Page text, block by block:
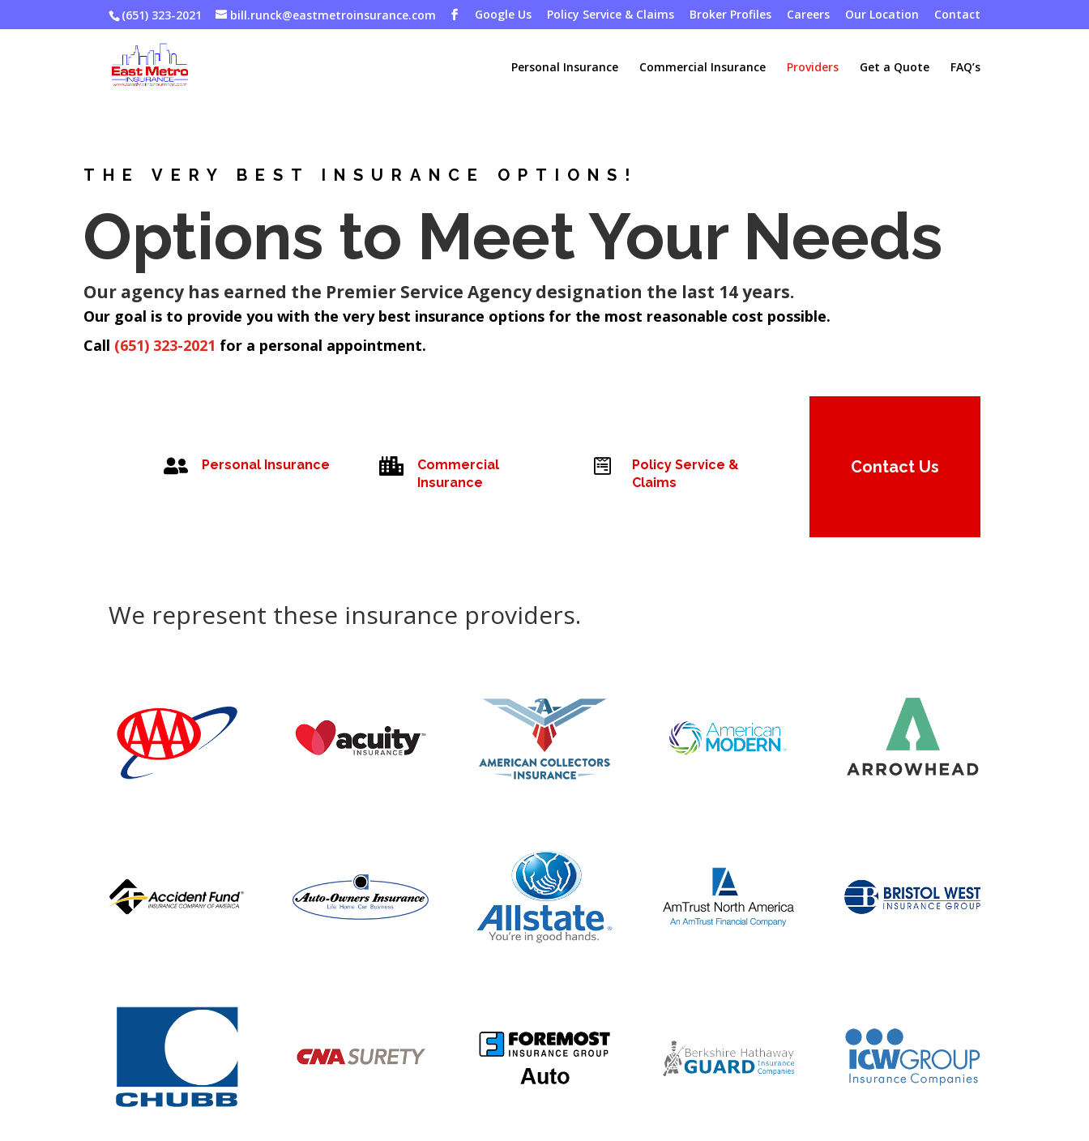
(651) 323-2021 bill.runck@eastmetroinsurance.com Google Us Policy Service & Claims Broker Profiles Careers Our Location Contact
Personal Insurance Commercial Insurance Providers Get a Quote FAQ’s
THE VERY BEST INSURANCE OPTIONS!
Options to Meet Your Needs
Our agency has earned the Premier Service Agency designation the last 14 years.
Our goal is to provide you with the very best insurance options for the most reasonable cost possible.
Call (651) 323-2021 for a personal appointment.
 Personal Insurance 
Commercial
Insurance

Policy Service &
Claims
Contact Us
We represent these insurance providers.